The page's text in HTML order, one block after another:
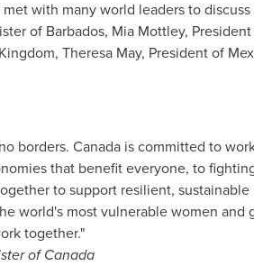
with many world leaders to
of Barbados, Mia Mottley,
, Theresa May, President of
borders. Canadais committed to
that benefit everyone, to
to support resilient,
world's most vulnerable women
together."
ofCanada